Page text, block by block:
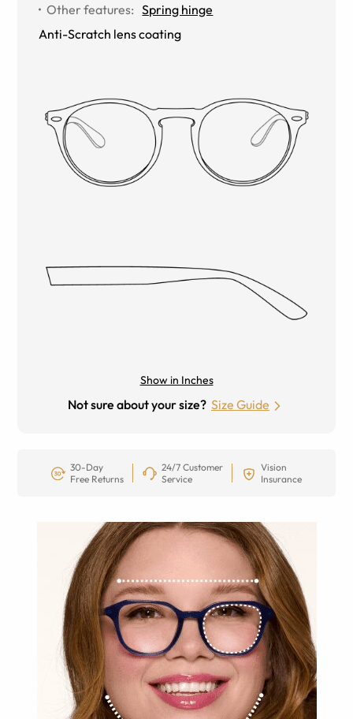
Other features: Spring hinge
Anti-Scratch lens coating
Show in Inches
Not sure about your size? Size Guide
30-Day
Free Returns
24/7 Customer
Service
Vision
Insurance